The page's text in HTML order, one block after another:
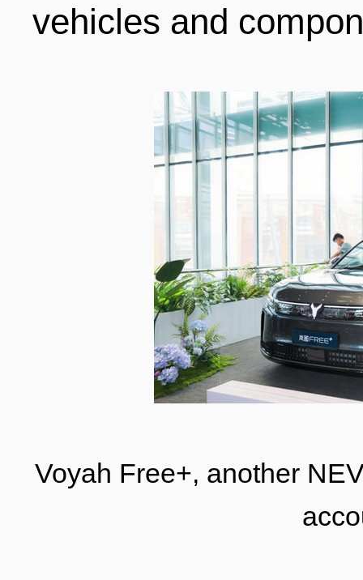
vehicles and
Voyah Free+, another